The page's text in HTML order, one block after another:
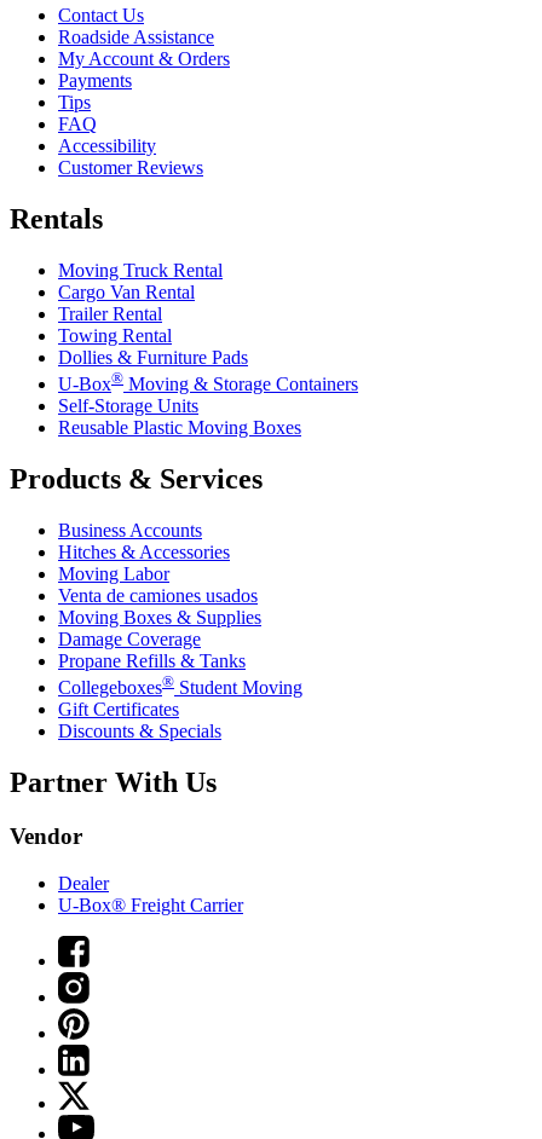
Contact Us
Roadside Assistance
My Account & Orders
Payments
Tips
FAQ
Accessibility
Customer Reviews
Rentals
Moving Truck Rental
Cargo Van Rental
Trailer Rental
Towing Rental
Dollies & Furniture Pads
U-Box® Moving & Storage Containers
Self-Storage Units
Reusable Plastic Moving Boxes
Products & Services
Business Accounts
Hitches & Accessories
Moving Labor
Venta de camiones usados
Moving Boxes & Supplies
Damage Coverage
Propane Refills & Tanks
Collegeboxes® Student Moving
Gift Certificates
Discounts & Specials
Partner With Us
Vendor
Dealer
U-Box® Freight Carrier